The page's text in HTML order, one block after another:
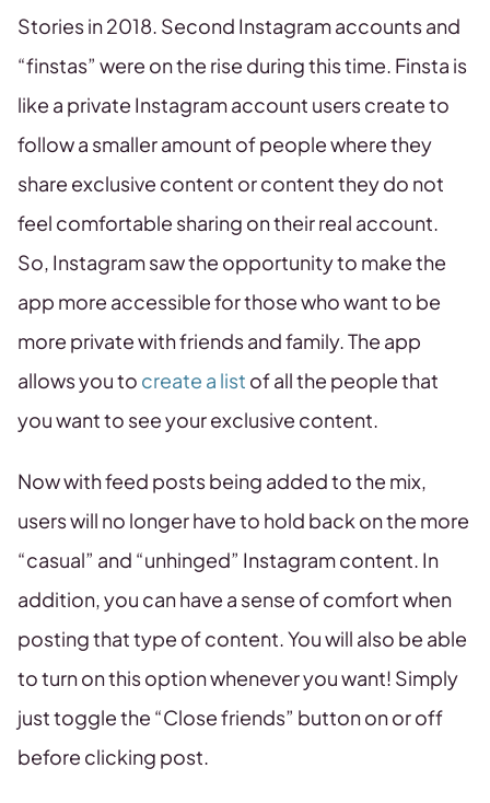
Stories in 2018. Second Instagram accounts and
“finstas” were on the rise during this time. Finsta is
like a private Instagram account users create to
follow a smaller amount of people where they
share exclusive content or content they do not
feel comfortable sharing on their real account.
So, Instagram saw the opportunity to make the
app more accessible for those who want to be
more private with friends and family. The app
allows you to create a list of all the people that
you want to see your exclusive content.
Now with feed posts being added to the mix,
users will no longer have to hold back on the more
“casual” and “unhinged” Instagram content. In
addition, you can have a sense of comfort when
posting that type of content. You will also be able
to turn on this option whenever you want! Simply
just toggle the “Close friends” button on or off
before clicking post.